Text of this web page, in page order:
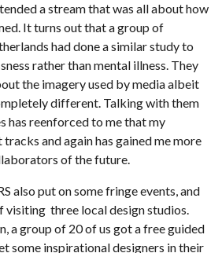
a stream that was all about how
It turns out that a group of
had done a similar study to
rather than mental illness. They
the imagery used by media albeit
different. Talking with them
has reenforced to me that my
and again has gained me more
of the future.
also put on some fringe events, and
visiting three local design studios.
a group of 20 of us got a free guided
some inspirational designers in their